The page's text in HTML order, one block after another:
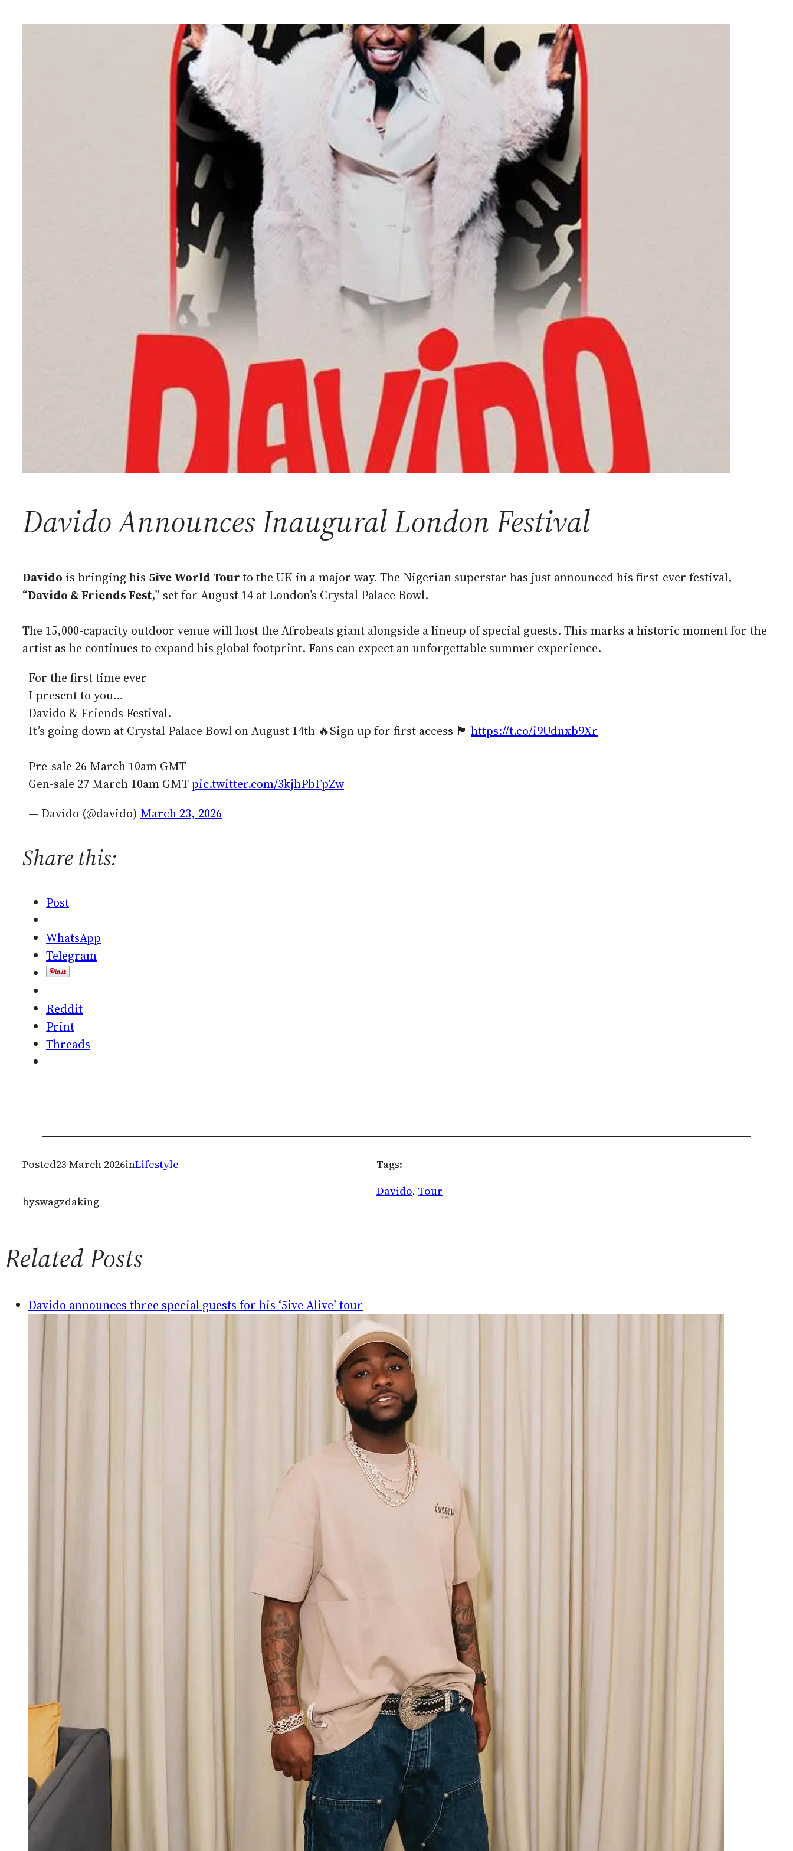
Davido Announces Inaugural London Festival
Davido is bringing his 5ive World Tourto the UK in a major way. The Nigerian superstar has just announced his first-ever festival,
“Davido & Friends Fest,” set for August 14 at London’s Crystal Palace Bowl.
The 15,000-capacity outdoor venue will host the Afrobeats giant alongside a lineup of special guests. This marks a historic moment for the
artist as he continues to expand his global footprint. Fans can expect an unforgettable summer experience.
For the first time ever
I present to you…
Davido & Friends Festival.
It’s going down at Crystal Palace Bowl on August 14th 🔥Sign up for first access 🏴󠁧󠁢󠁥󠁮󠁧󠁿 https://t.co/i9Udnxb9Xr
Pre-sale 26 March 10am GMT
Gen-sale 27 March 10am GMTpic.twitter.com/3kjhPbFpZw
— Davido (@davido) March 23, 2026
Share this:
Post
WhatsApp
Telegram
Reddit
Print
Threads
Posted23 March 2026inLifestyle
byswagzdaking
Tags:
Davido, Tour
Related Posts
Davido announces three special guests for his ‘5ive Alive’ tour